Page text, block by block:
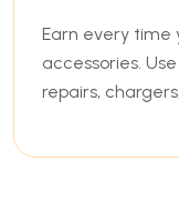
Earn every time
accessories.
repairs,